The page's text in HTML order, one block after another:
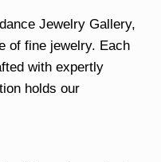
Jewelry Gallery,
of fine jewelry. Each
with expertly
holds our